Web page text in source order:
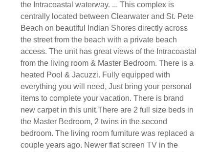
the Intracoastal waterway. ... This complex is
centrally located between Clearwater and St. Pete
Beach on beautiful Indian Shores directly across
the street from the beach with a private beach
access. The unit has great views of the Intracoastal
from the living room & Master Bedroom. There is a
heated Pool & Jacuzzi. Fully equipped with
everything you will need, Just bring your personal
items to complete your vacation. There is brand
new carpet in this unit.There are 2 full size beds in
the Master Bedroom, 2 twins in the second
bedroom. The living room furniture was replaced a
couple years ago. Newer flat screen TV in the